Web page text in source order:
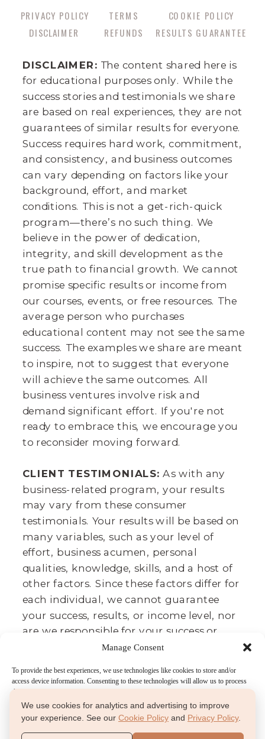
Manage Consent
To provide the best experiences, we use technologies like cookies to store and/or
access device information. Consenting to these technologies will allow us to process
data such as browsing behavior or unique IDs on this site. Not consenting or
withdrawing consent, may adversely affect certain features and functions.
Accept
DISCLAIMER: The content shared here is
for educational purposes only. While the
success stories and testimonials we share
are based on real experiences, they are not
guarantees of similar results for everyone.
Success requires hard work, commitment,
and consistency, and business outcomes
can vary depending on factors like your
background, effort, and market
conditions. This is not a get-rich-quick
program—there’s no such thing. We
believe in the power of dedication,
integrity, and skill development as the
true path to financial growth. We cannot
promise specific results or income from
our courses, events, or free resources. The
average person who purchases
educational content may not see the same
success. The examples we share are meant
to inspire, not to suggest that everyone
will achieve the same outcomes. All
business ventures involve risk and
demand significant effort. If you're not
ready to embrace this, we encourage you
to reconsider moving forward.
CLIENT TESTIMONIALS:As with any
business-related program, your results
may vary from these consumer
testimonials. Your results will be based on
many variables, such as your level of
effort, business acumen, personal
qualities, knowledge, skills, and a host of
other factors. Since these factors differ for
each individual, we cannot guarantee
your success, results, or income level, nor
are we responsible for your success or
failure. It takes lots of time, effort, and
you a great toolbox to achieve your
agree.
PRIVACY POLICY TERMS
DISCLAIMER REFUNDS RESULTS GUARANTEE
COOKIE POLICY
We use cookies for analytics and advertising to improve
your experience. See our Cookie Policy and Privacy Policy.